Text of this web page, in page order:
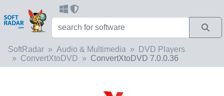
SoftRadar Audio & Multimedia
DVD Players
ConvertXtoDVD
ConvertXtoDVD 7.0.0.36